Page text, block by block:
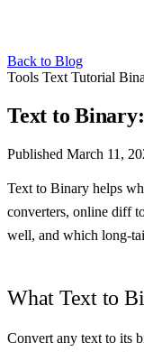
Back to Blog
Tools Text Tutorial
Text to
Published March 11,
Text to Binary helps
converters, online diff
well, and which long-
What Text to
Convert any text to its